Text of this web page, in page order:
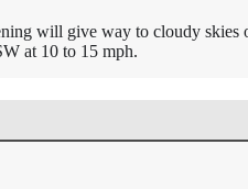
will give way to cloudy skies
at 10 to 15 mph.